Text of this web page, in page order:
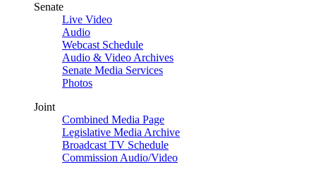
Senate
Live Video
Audio
Webcast Schedule
Audio & Video Archives
Senate Media Services
Photos
Joint
Combined Media Page
Legislative Media Archive
Broadcast TV Schedule
Commission Audio/Video